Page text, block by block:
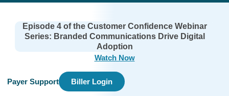
Episode 4 of the Customer Confidence Webinar
Series: Branded Communications Drive Digital
Adoption
Watch Now
Payer Support Biller Login